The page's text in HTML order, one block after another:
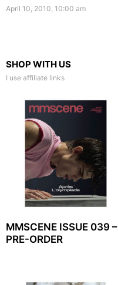
April 10, 2010, 10:00 am
SHOP WITH US
I use affiliate links
MMSCENE ISSUE 039 –
PRE-ORDER